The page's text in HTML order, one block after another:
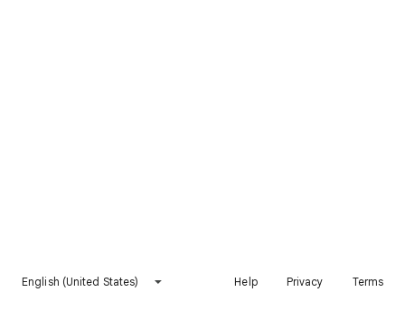
English (United States) Help Privacy Terms